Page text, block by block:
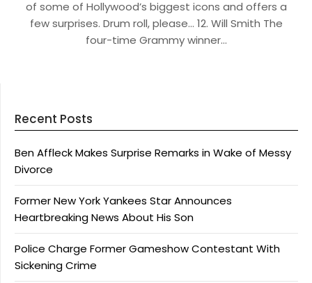
of some of Hollywood’s biggest icons and offers a
few surprises. Drum roll, please… 12. Will Smith The
four-time Grammy winner…
Recent Posts
Ben Affleck Makes Surprise Remarks in Wake of Messy
Divorce
Former New York Yankees Star Announces
Heartbreaking News About His Son
Police Charge Former Gameshow Contestant With
Sickening Crime